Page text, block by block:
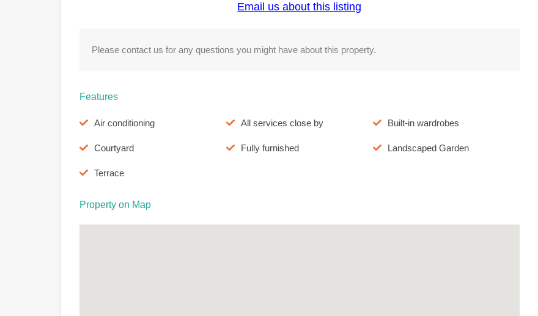
Email us about this listing
Please contact us for any questions you might have about this property.
Features
Air conditioning All services close by Built-in wardrobes
Courtyard Fully furnished Landscaped Garden
Terrace
Property on Map